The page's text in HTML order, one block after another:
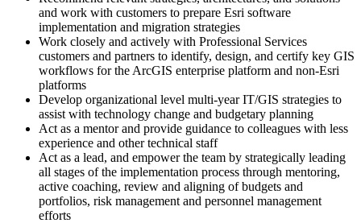
and work with customers to prepare Esri software
implementation and migration strategies
Work closely and actively with Professional Services
customers and partners to identify, design, and certify key GIS
workflows for the ArcGIS enterprise platform and non-Esri
platforms
Develop organizational level multi-year IT/GIS strategies to
assist with technology change and budgetary planning
Act as a mentor and provide guidance to colleagues with less
experience and other technical staff
Act as a lead, and empower the team by strategically leading
all stages of the implementation process through mentoring,
active coaching, review and aligning of budgets and
portfolios, risk management and personnel management
efforts